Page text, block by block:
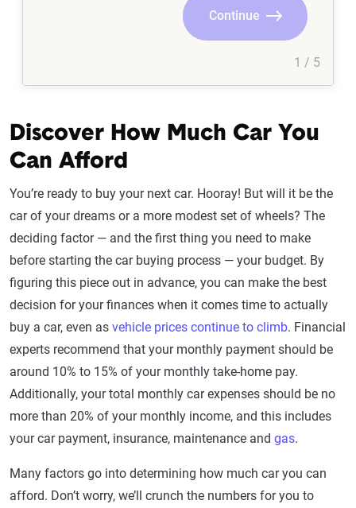
Continue
1 / 5
Discover How Much Car You
Can Afford
You’re ready to buy your next car. Hooray! But will it be the
car of your dreams or a more modest set of wheels? The
deciding factor — and the first thing you need to make
before starting the car buying process — your budget. By
figuring this piece out in advance, you can make the best
decision for your finances when it comes time to actually
buy a car, even as vehicle prices continue to climb. Financial
experts recommend that your monthly payment should be
around 10% to 15% of your monthly take-home pay.
Additionally, your total monthly car expenses should be no
more than 20% of your monthly income, and this includes
your car payment, insurance, maintenance and gas.
Many factors go into determining how much car you can
afford. Don’t worry, we’ll crunch the numbers for you to